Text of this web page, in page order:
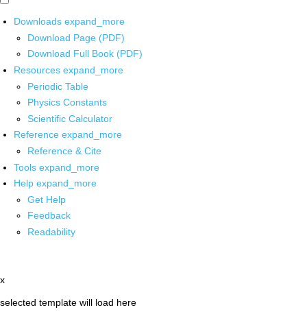
Downloads expand_more
Download Page (PDF)
Download Full Book (PDF)
Resources expand_more
Periodic Table
Physics Constants
Scientific Calculator
Reference expand_more
Reference & Cite
Tools expand_more
Help expand_more
Get Help
Feedback
Readability
x
selected template will load here